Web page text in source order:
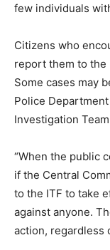
few individuals
Citizens who
report them to the
Some cases may
Police
Investigation
“When the public
if the Central
to the ITF to take
against anyone.
action, regardless